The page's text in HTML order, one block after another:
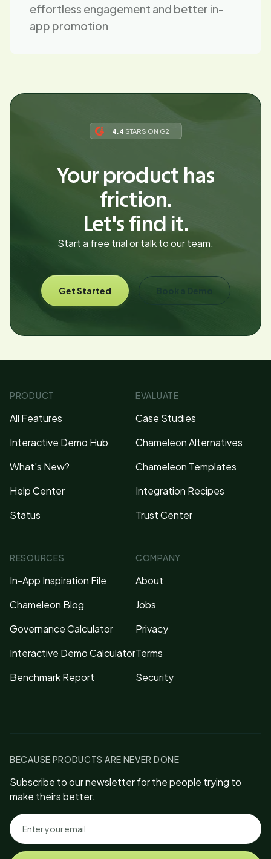
effortless engagement and better in-
app promotion
4.4 STARS ON G2
Your product has
friction.
Let's find it.
Start a free trial or talk to our team.
Get Started Book a Demo
PRODUCT
All Features
Interactive Demo Hub
What's New?
Help Center
Status
EVALUATE
Case Studies
Chameleon Alternatives
Chameleon Templates
Integration Recipes
Trust Center
RESOURCES
In-App Inspiration File
Chameleon Blog
Governance Calculator
Interactive Demo Calculator
Benchmark Report
COMPANY
About
Jobs
Privacy
Terms
Security
BECAUSE PRODUCTS ARE NEVER DONE
Subscribe to our newsletter for the people trying to
make theirs better.